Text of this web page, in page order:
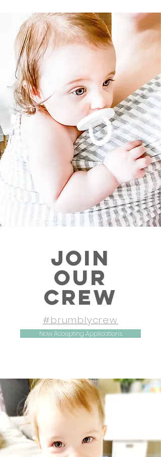
JOIN
OUR
CREW
#brumblycrew
Now Accepting Applications